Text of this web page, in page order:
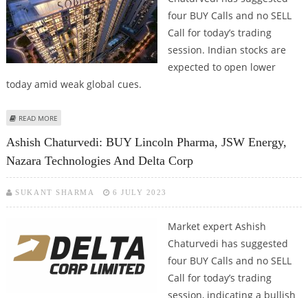
four BUY Calls and no SELL
Call for today’s trading
session. Indian stocks are
expected to open lower
today amid weak global cues.
READ MORE
Ashish Chaturvedi: BUY Lincoln Pharma, JSW Energy,
Nazara Technologies And Delta Corp
SUKANT SHARMA 6 JULY 2023
Market expert Ashish
Chaturvedi has suggested
four BUY Calls and no SELL
Call for today’s trading
session, indicating a bullish